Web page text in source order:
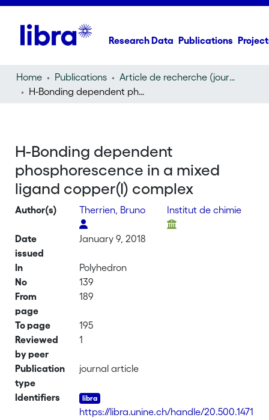
Research Data Publications
Home Publications
Article de recherche (journal article)
H-Bonding dependent phosphorescence in a mixed ligand copper(I) complex
H-Bonding dependent
phosphorescence in a mixed
ligand copper(I) complex
Author(s) Therrien, Bruno Institut de chimie
Date
issued
January 9, 2018
In
Polyhedron
No
139
From
page
189
To page
195
Reviewed
by peer
1
Publication
type
journal article
Identifiers
https://libra.unine.ch/handle/20.500.1471